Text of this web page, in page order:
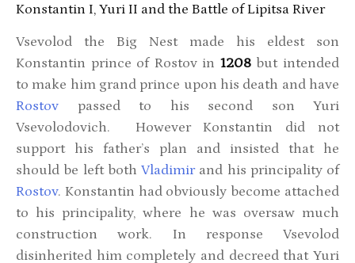
Konstantin I, Yuri II and the Battle of Lipitsa River
Vsevolod the Big Nest made his eldest son
Konstantin prince of Rostov in 1208 but intended
to make him grand prince upon his death and have
Rostov passed to his second son Yuri
Vsevolodovich. However Konstantin did not
support his father’s plan and insisted that he
should be left both Vladimirand his principality of
Rostov. Konstantin had obviously become attached
to his principality, where he was oversaw much
construction work. In response Vsevolod
disinherited him completely and decreed that Yuri